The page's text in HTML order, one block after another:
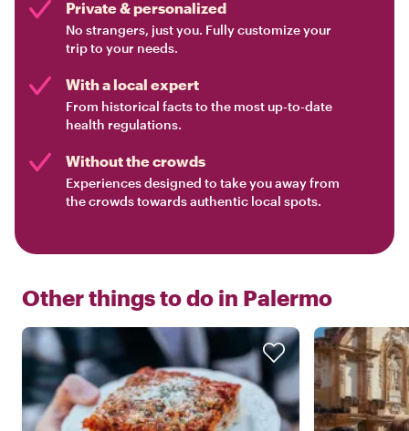
Private & personalized
No strangers, just you. Fully customize your
trip to your needs.
With a local expert
From historical facts to the most up-to-date
health regulations.
Without the crowds
Experiences designed to take you away from
the crowds towards authentic local spots.
Other things to do in Palermo